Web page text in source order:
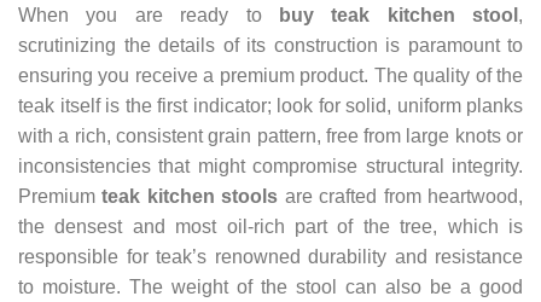
When you are ready to
buy teak kitchen stool ,
scrutinizing the details of its construction is paramount to
ensuring you receive a premium product. The quality of the
teak itself is the first indicator; look for solid, uniform planks
with a rich, consistent grain pattern, free from large knots or
inconsistencies that might compromise structural integrity.
Premiumteak kitchen stools are crafted from heartwood,
the densest and most oil-rich part of the tree, which is
responsible for teak’s renowned durability and resistance
to moisture. The weight of the stool can also be a good